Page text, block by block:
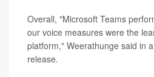
Overall, "Microsoft Teams
our voice measures were the
platform," Weerathunge said in
release.